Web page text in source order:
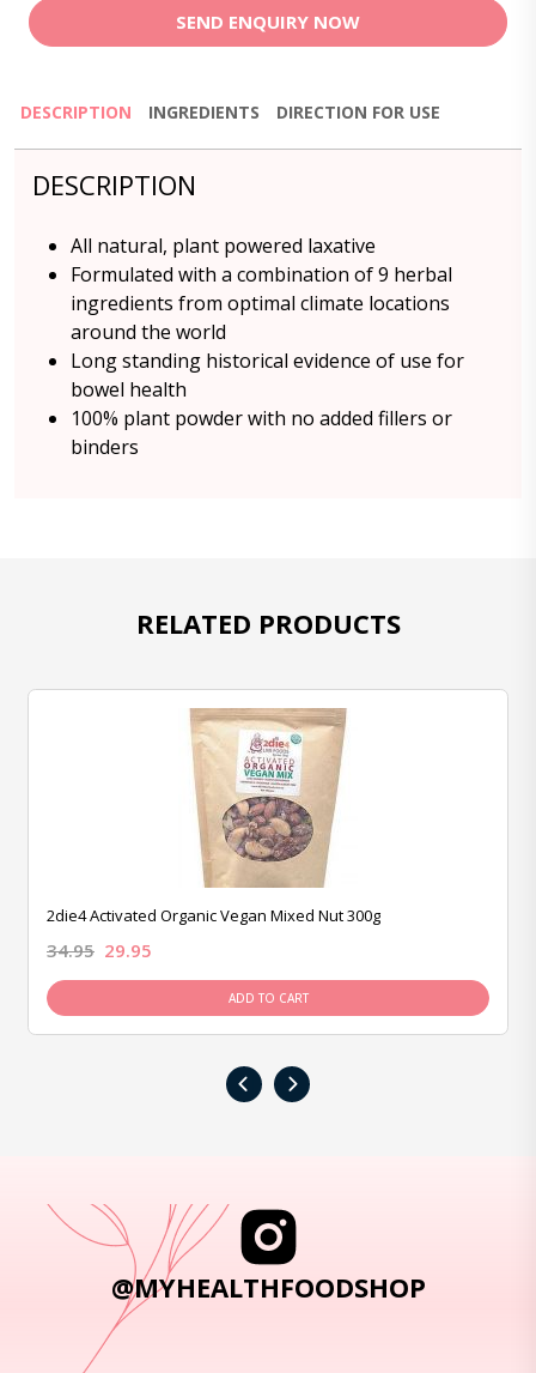
SEND ENQUIRY NOW
DESCRIPTION INGREDIENTS DIRECTION FOR USE
DESCRIPTION
All natural, plant powered laxative
Formulated with a combination of 9 herbal
ingredients from optimal climate locations
around the world
Long standing historical evidence of use for
bowel health
100% plant powder with no added fillers or
binders
RELATED PRODUCTS
2die4 Activated Organic Vegan Mixed Nut 300g
34.95 29.95
ADD TO CART
‹ ›
@MYHEALTHFOODSHOP